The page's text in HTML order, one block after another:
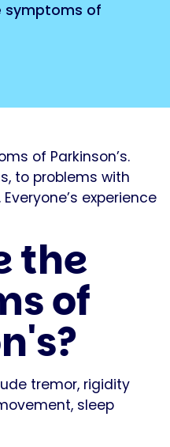
symptoms of
of Parkinson’s.
to problems with
experience
the
of
tremor, rigidity
sleep